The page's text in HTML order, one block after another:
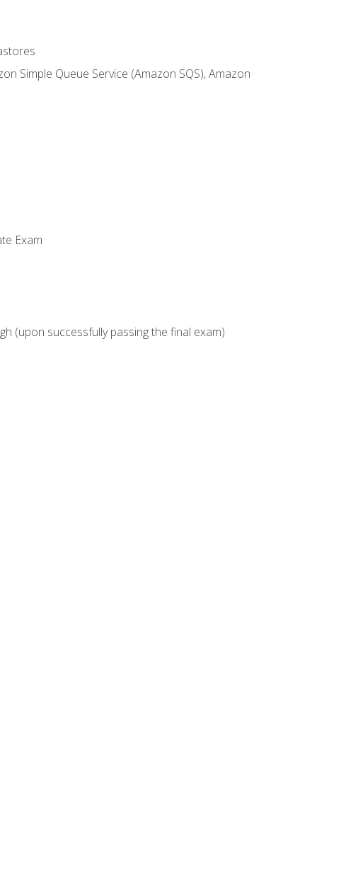
Simple Queue Service (Amazon SQS), Amazon
Exam
(upon successfully passing the final exam)